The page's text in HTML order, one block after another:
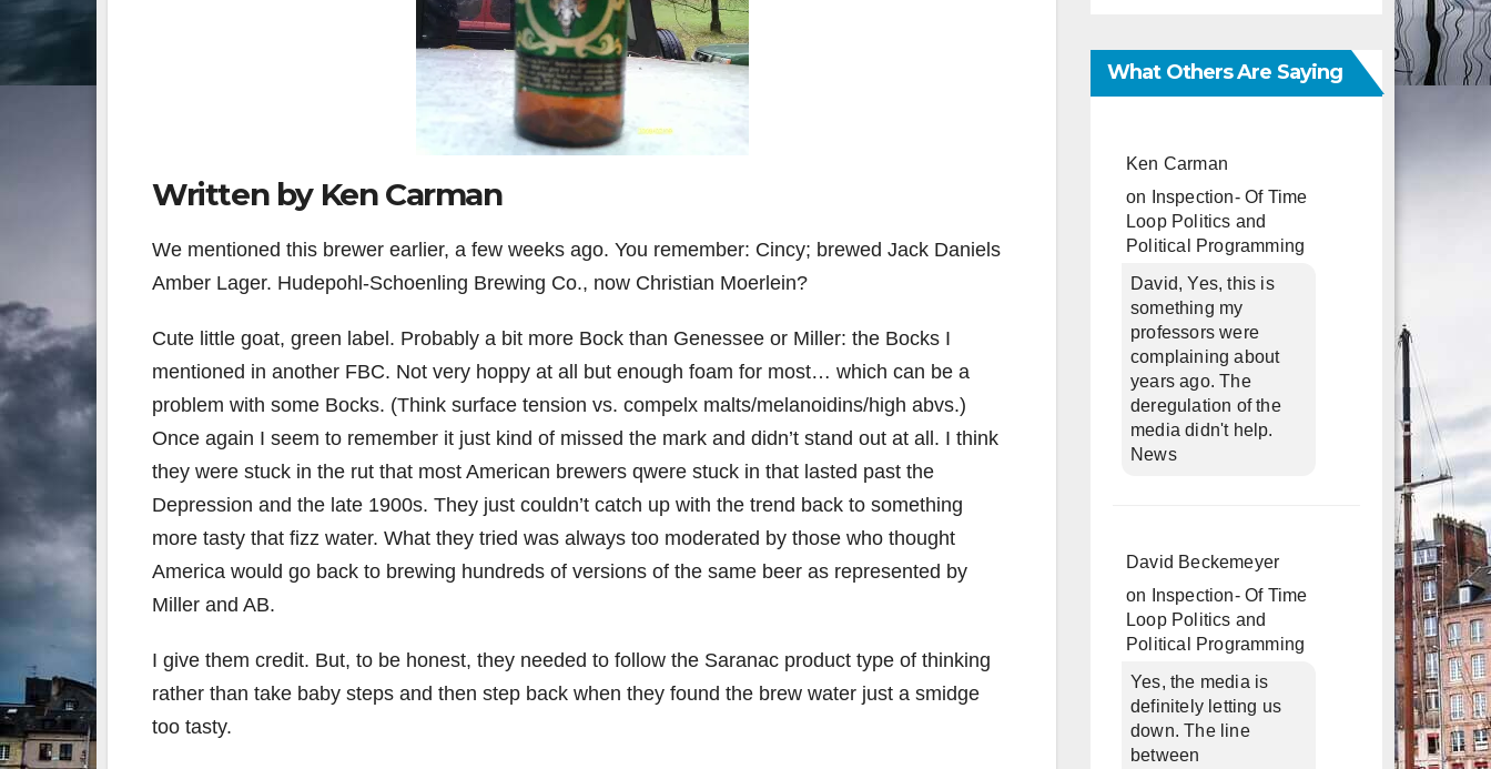
Written by Ken Carman
We mentioned this brewer earlier, a few weeks ago. You remember: Cincy; brewed Jack Daniels
Amber Lager. Hudepohl-Schoenling Brewing Co., now Christian Moerlein?
Cute little goat, green label. Probably a bit more Bock than Genessee or Miller: the Bocks I
mentioned in another FBC. Not very hoppy at all but enough foam for most… which can be a
problem with some Bocks. (Think surface tension vs. compelx malts/melanoidins/high abvs.)
Once again I seem to remember it just kind of missed the mark and didn’t stand out at all. I think
they were stuck in the rut that most American brewers qwere stuck in that lasted past the
Depression and the late 1900s. They just couldn’t catch up with the trend back to something
more tasty that fizz water. What they tried was always too moderated by those who thought
America would go back to brewing hundreds of versions of the same beer as represented by
Miller and AB.
I give them credit. But, to be honest, they needed to follow the Saranac product type of thinking
rather than take baby steps and then step back when they found the brew water just a smidge
too tasty.
What Others Are Saying
Ken Carman
on
Inspection- Of Time
Loop Politics and
Political Programming
David, Yes, this is
something my
professors were
complaining about
years ago. The
deregulation of the
media didn't help.
News
David Beckemeyer
on
Inspection- Of Time
Loop Politics and
Political Programming
Yes, the media is
definitely letting us
down. The line
between